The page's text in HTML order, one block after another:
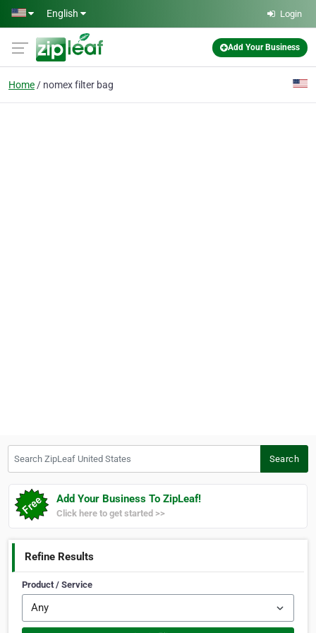
Skip to main content
English Login
Add Your Business
Home nomex filter bag
Search
Add Your Business To ZipLeaf!
Click here to get started >>
Refine Results
Product / Service